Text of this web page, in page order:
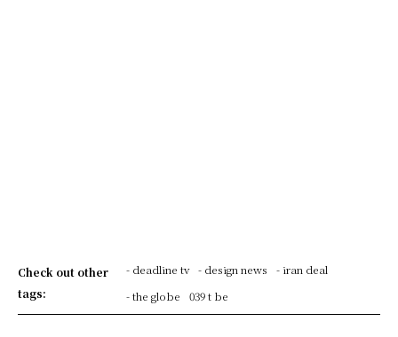
Check out other
tags:
- deadline tv - design news
- iran deal
- the globe
039 t be